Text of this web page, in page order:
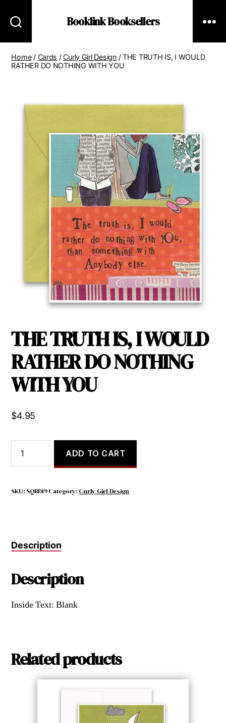
Booklink Booksellers
Home/ Cards /Curly Girl Design/ THE TRUTH IS, I WOULD
RATHER DO NOTHING WITH YOU
THE TRUTH IS, I WOULD
RATHER DO NOTHING
WITH YOU
$4.95
TRUTH
IS,
WOULD
YOU
ADD TO CART
SKU: SQRD19 Category: Curly Girl Design
Description
Description
Inside Text: Blank
Related products